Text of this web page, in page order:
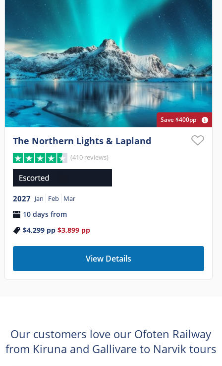
Save $400pp
The Northern Lights & Lapland
(410 reviews)
2027 Jan Feb Mar
10 days from
$4,299pp $3,899pp
View Details
Our customers love our Ofoten Railway
from Kiruna and Gallivare to Narvik tours